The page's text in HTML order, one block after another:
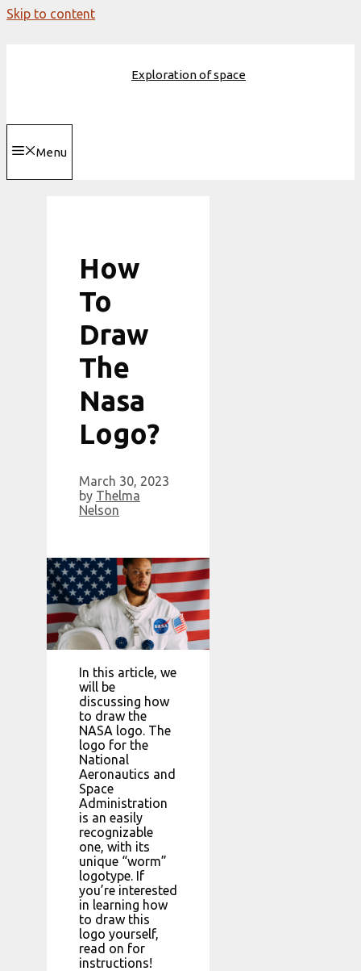
Skip to content
Exploration of space
Menu
How
To
Draw
The
Nasa
Logo?
March 30, 2023
by Thelma
Nelson
In this article, we
will be
discussing how
to draw the
NASA logo. The
logo for the
National
Aeronautics and
Space
Administration
is an easily
recognizable
one, with its
unique “worm”
logotype. If
you’re interested
in learning how
to draw this
logo yourself,
read on for
instructions!